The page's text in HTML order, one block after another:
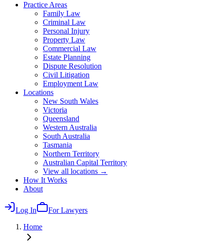
Practice Areas
Family Law
Criminal Law
Personal Injury
Property Law
Commercial Law
Estate Planning
Dispute Resolution
Civil Litigation
Employment Law
Locations
New South Wales
Victoria
Queensland
Western Australia
South Australia
Tasmania
Northern Territory
Australian Capital Territory
View all locations →
How It Works
About
Log In
For Lawyers
Home